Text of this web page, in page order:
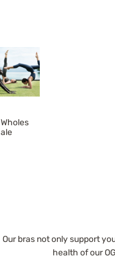
Wholes
ale
Our bras not only support
health of our